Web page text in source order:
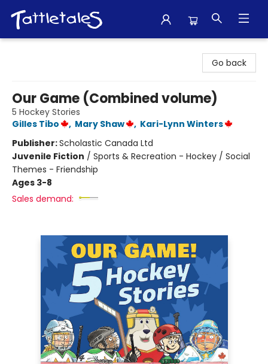
Go back
Our Game (Combined volume)
5 Hockey Stories
Gilles Tibo
, Mary Shaw , Kari-Lynn Winters
Publisher:Scholastic Canada Ltd
Juvenile Fiction / Sports & Recreation - Hockey / Social
Themes - Friendship
Ages 3-8
Sales demand: